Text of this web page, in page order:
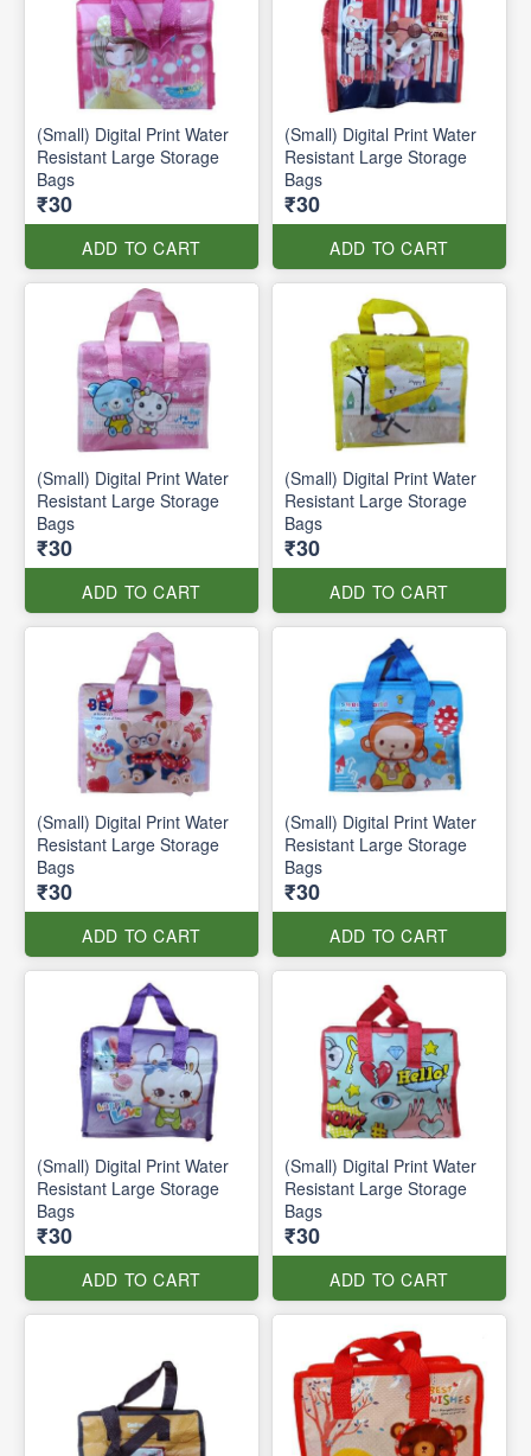
(Small) Digital Print Water
Resistant Large Storage
Bags
₹30
ADD TO CART
(Small) Digital Print Water
Resistant Large Storage
Bags
₹30
ADD TO CART
(Small) Digital Print Water
Resistant Large Storage
Bags
₹30
ADD TO CART
(Small) Digital Print Water
Resistant Large Storage
Bags
₹30
ADD TO CART
(Small) Digital Print Water
Resistant Large Storage
Bags
₹30
ADD TO CART
(Small) Digital Print Water
Resistant Large Storage
Bags
₹30
ADD TO CART
(Small) Digital Print Water
Resistant Large Storage
Bags
₹30
ADD TO CART
(Small) Digital Print Water
Resistant Large Storage
Bags
₹30
ADD TO CART